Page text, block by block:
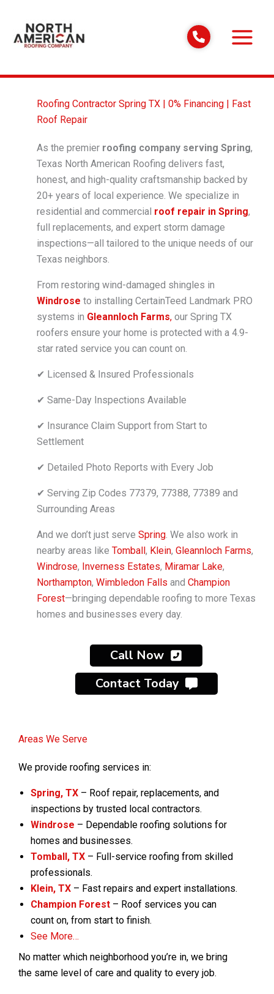
content
Roofing Contractor Spring TX | 0% Financing | Fast
Roof Repair
As the premier roofing company serving Spring,
Texas North American Roofing delivers fast,
honest, and high-quality craftsmanship backed by
20+ years of local experience. We specialize in
residential and commercial roof repair in Spring,
full replacements, and expert storm damage
inspections—all tailored to the unique needs of our
Texas neighbors.
From restoring wind-damaged shingles in
Windrose to installing CertainTeed Landmark PRO
systems in Gleannloch Farms, our Spring TX
roofers ensure your home is protected with a 4.9-
star rated service you can count on.
✔ Licensed & Insured Professionals
✔ Same-Day Inspections Available
✔ Insurance Claim Support from Start to
Settlement
✔ Detailed Photo Reports with Every Job
✔ Serving Zip Codes 77379, 77388, 77389 and
Surrounding Areas
And we don’t just serve Spring. We also work in
nearby areas like Tomball, Klein, Gleannloch Farms,
Windrose, Inverness Estates, Miramar Lake,
Northampton, Wimbledon Falls and Champion
Forest—bringing dependable roofing to more Texas
homes and businesses every day.
Call Now
Contact Today
Areas We Serve
We provide roofing services in:
Spring, TX – Roof repair, replacements, and
inspections by trusted local contractors.
Windrose – Dependable roofing solutions for
homes and businesses.
Tomball, TX – Full-service roofing from skilled
professionals.
Klein, TX – Fast repairs and expert installations.
Champion Forest – Roof services you can
count on, from start to finish.
See More…
No matter which neighborhood you’re in, we bring
the same level of care and quality to every job.